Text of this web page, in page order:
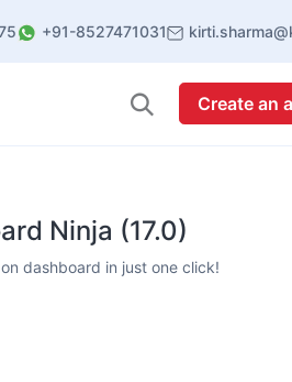
+91-8527471031
Create an
Ninja (17.0)
dashboard in just one click!